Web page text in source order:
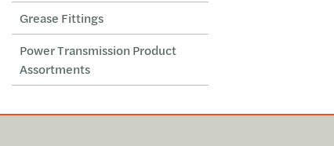
Grease Fittings
Power Transmission Product
Assortments